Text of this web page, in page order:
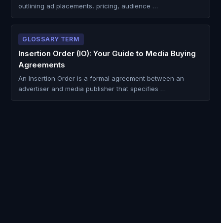
outlining ad placements, pricing, audience …
GLOSSARY TERM
Insertion Order (IO): Your Guide to Media Buying
Agreements
An Insertion Order is a formal agreement between an
advertiser and media publisher that specifies …